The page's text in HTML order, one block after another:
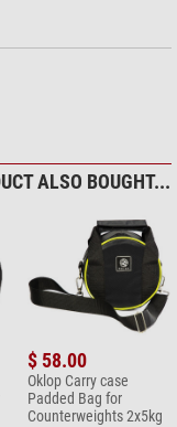
or products?
ALSO BOUGHT...
$ 58.00
Oklop Carry case
Padded Bag for
Counterweights 2x5kg